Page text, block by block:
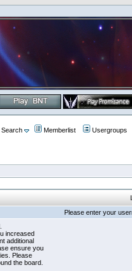
Search Memberlist Usergroups
Please enter your
increased
additional
ensure you
Please
the board.